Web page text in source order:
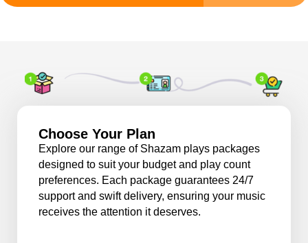
Choose Your Plan
Explore our range of Shazam plays packages
designed to suit your budget and play count
preferences. Each package guarantees 24/7
support and swift delivery, ensuring your music
receives the attention it deserves.